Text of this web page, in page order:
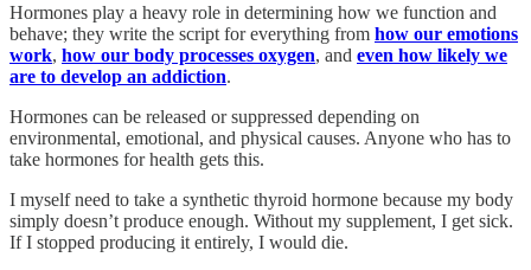
Hormones play a heavy role in determining how we function and
behave; they write the script for everything from how our emotions
work, how our body processes oxygen, and even how likely we
are to develop an addiction.
Hormones can be released or suppressed depending on
environmental, emotional, and physical causes. Anyone who has to
take hormones for health gets this.
I myself need to take a synthetic thyroid hormone because my body
simply doesn’t produce enough. Without my supplement, I get sick.
If I stopped producing it entirely, I would die.